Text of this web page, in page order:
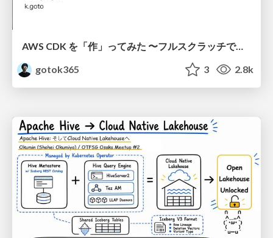
AWS CDK を「作」ってみた 〜フルスクラッチで見えた CDK の裏側〜 / aws-cdk-from-scratch
gotok365
3 2.8k